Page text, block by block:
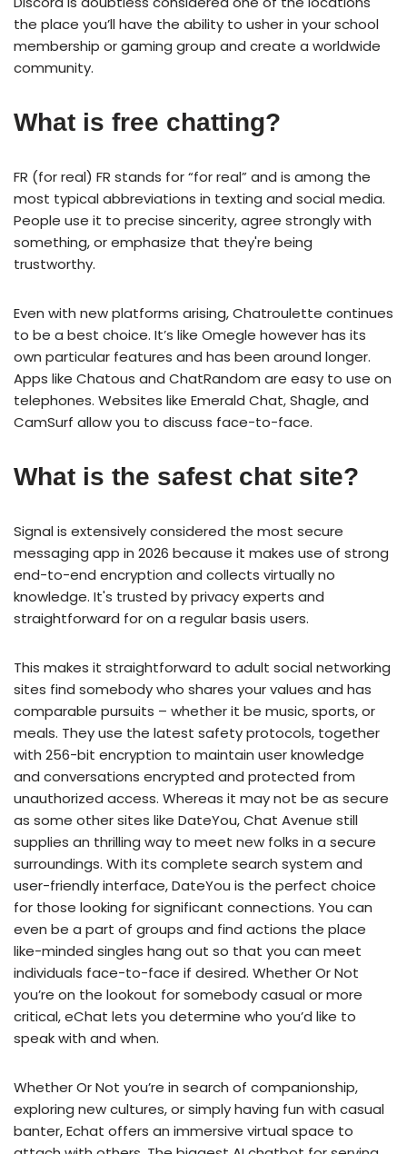
the place you’ll have the ability to usher in your school
membership or gaming group and create a worldwide
community.
What is free chatting?
FR (for real) FR stands for “for real” and is among the
most typical abbreviations in texting and social media.
People use it to precise sincerity, agree strongly with
something, or emphasize that they're being
trustworthy.
Even with new platforms arising, Chatroulette continues
to be a best choice. It’s like Omegle however has its
own particular features and has been around longer.
Apps like Chatous and ChatRandom are easy to use on
telephones. Websites like Emerald Chat, Shagle, and
CamSurf allow you to discuss face-to-face.
What is the safest chat site?
Signal is extensively considered the most secure
messaging app in 2026 because it makes use of strong
end-to-end encryption and collects virtually no
knowledge. It's trusted by privacy experts and
straightforward for on a regular basis users.
This makes it straightforward to adult social networking
sites find somebody who shares your values and has
comparable pursuits – whether it be music, sports, or
meals. They use the latest safety protocols, together
with 256-bit encryption to maintain user knowledge
and conversations encrypted and protected from
unauthorized access. Whereas it may not be as secure
as some other sites like DateYou, Chat Avenue still
supplies an thrilling way to meet new folks in a secure
surroundings. With its complete search system and
user-friendly interface, DateYou is the perfect choice
for those looking for significant connections. You can
even be a part of groups and find actions the place
like-minded singles hang out so that you can meet
individuals face-to-face if desired. Whether Or Not
you’re on the lookout for somebody casual or more
critical, eChat lets you determine who you’d like to
speak with and when.
Whether Or Not you’re in search of companionship,
exploring new cultures, or simply having fun with casual
banter, Echat offers an immersive virtual space to